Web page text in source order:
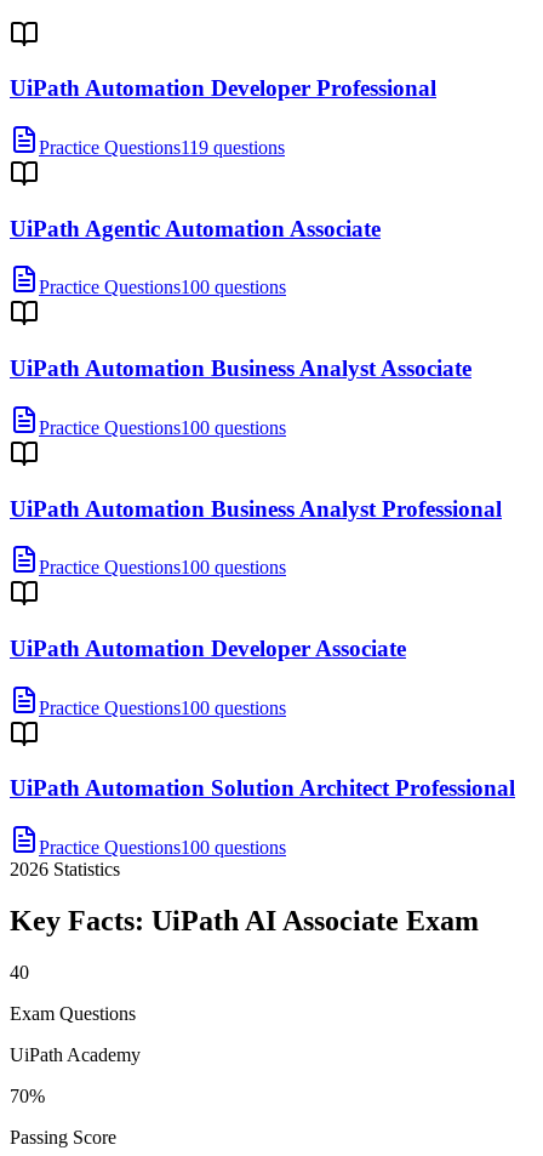
UiPath Automation Developer Professional
Practice Questions119 questions
UiPath Agentic Automation Associate
Practice Questions100 questions
UiPath Automation Business Analyst Associate
Practice Questions100 questions
UiPath Automation Business Analyst Professional
Practice Questions100 questions
UiPath Automation Developer Associate
Practice Questions100 questions
UiPath Automation Solution Architect Professional
Practice Questions100 questions
2026 Statistics
Key Facts: UiPath AI Associate Exam
40
Exam Questions
UiPath Academy
70%
Passing Score